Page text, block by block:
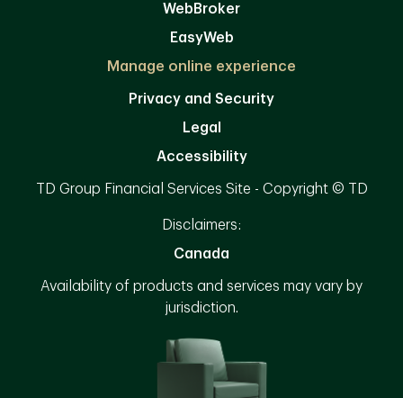
WebBroker
EasyWeb
Manage online experience
Privacy and Security
Legal
Accessibility
TD Group Financial Services Site - Copyright © TD
Disclaimers:
Canada
Availability of products and services may vary by
jurisdiction.